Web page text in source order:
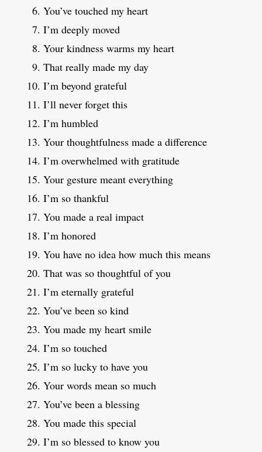
You’ve touched my heart
I’m deeply moved
Your kindness warms my heart
That really made my day
I’m beyond grateful
I’ll never forget this
I’m humbled
Your thoughtfulness made a difference
I’m overwhelmed with gratitude
Your gesture meant everything
I’m so thankful
You made a real impact
I’m honored
You have no idea how much this means
That was so thoughtful of you
I’m eternally grateful
You’ve been so kind
You made my heart smile
I’m so touched
I’m so lucky to have you
Your words mean so much
You’ve been a blessing
You made this special
I’m so blessed to know you